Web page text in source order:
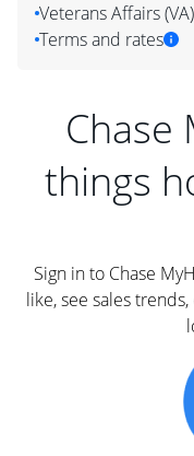
Veterans Affairs
Terms and rates
Chase
things
Sign in to Chase
like, see sales